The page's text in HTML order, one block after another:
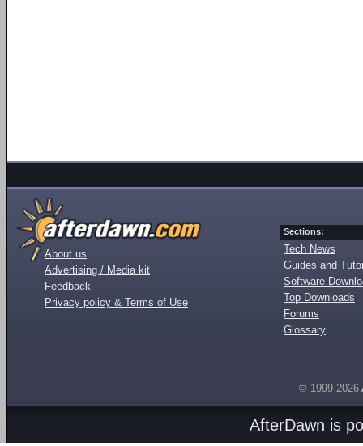
About us
Advertising / Media kit
Feedback
Privacy policy & Terms of Use
Sections:
Tech News
Guides and
Software
Top Downloads
Forums
Glossary
© 1999-2026
AfterDawn is